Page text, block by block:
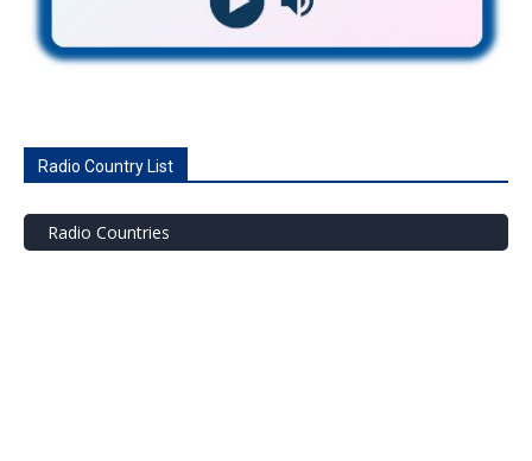
Radio Country List
Radio Countries